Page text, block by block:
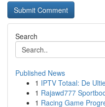
Search
Published News
1 IPTV Totaal: De
1 Rajawd777
1 Racing Game